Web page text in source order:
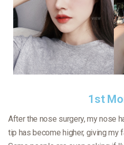
1st
After the nose surgery, my nose
tip has become higher, giving my